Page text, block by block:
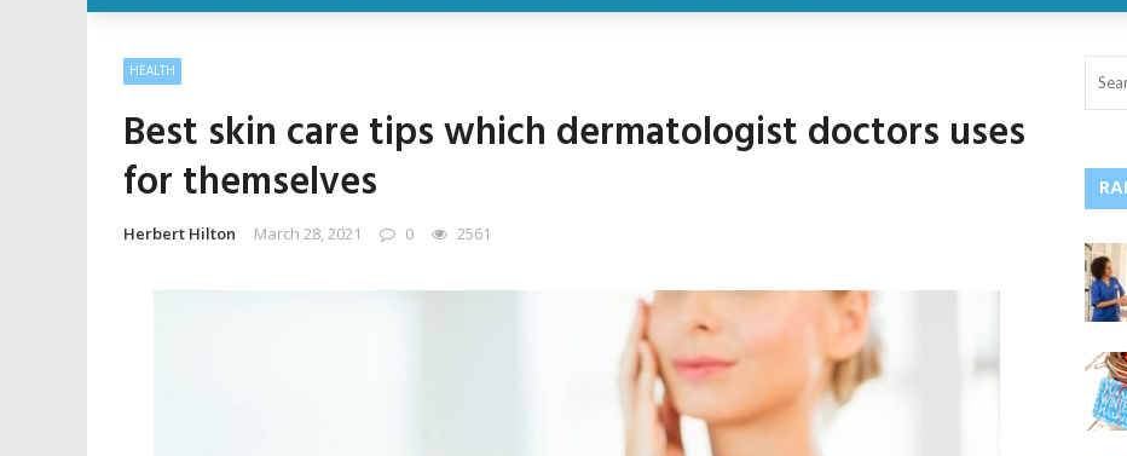
HEALTH
Best skin care tips which dermatologist doctors uses
for themselves
Herbert Hilton March 28, 2021 0 2561